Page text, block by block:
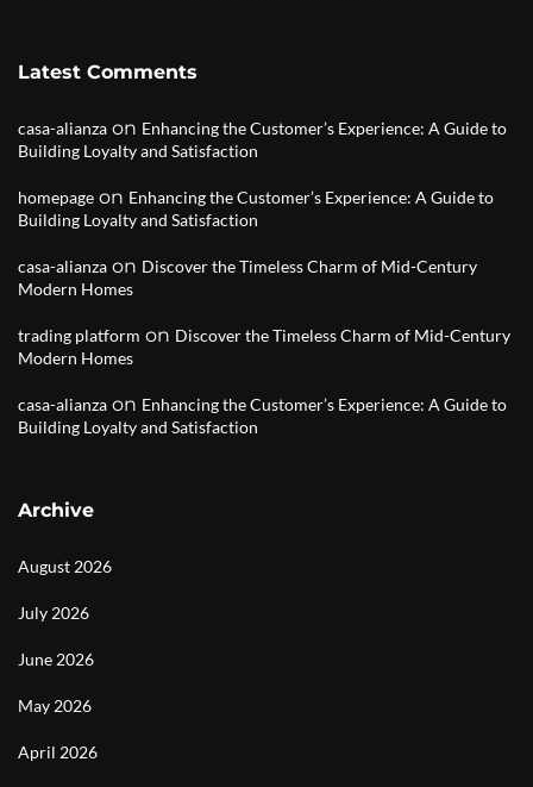
Latest Comments
casa-alianza on Enhancing the Customer’s Experience: A Guide to
Building Loyalty and Satisfaction
homepage on Enhancing the Customer’s Experience: A Guide to
Building Loyalty and Satisfaction
casa-alianza on Discover the Timeless Charm of Mid-Century
Modern Homes
trading platform on Discover the Timeless Charm of Mid-Century
Modern Homes
casa-alianza on Enhancing the Customer’s Experience: A Guide to
Building Loyalty and Satisfaction
Archive
August 2026
July 2026
June 2026
May 2026
April 2026